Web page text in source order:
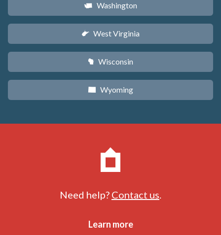
u Washington
w West Virginia
v Wisconsin
x Wyoming
Need help? Contact us
Learn more